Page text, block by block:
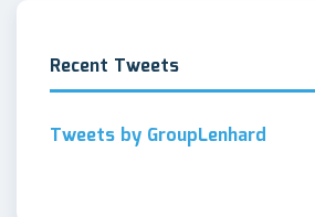
Recent Tweets
Tweets by GroupLenhard